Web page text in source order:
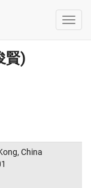
賢)
China